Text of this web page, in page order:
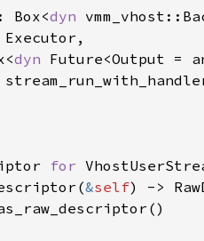
Box<
dyn
dyn Future<Output =
for
&self